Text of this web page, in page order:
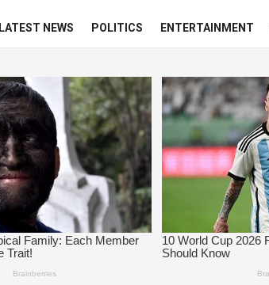
LATEST NEWS POLITICS ENTERTAINMENT